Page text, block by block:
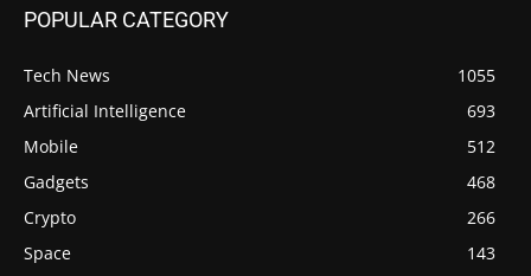
POPULAR CATEGORY
Tech News
1055
Artificial Intelligence
693
Mobile
512
Gadgets
468
Crypto
266
Space
143